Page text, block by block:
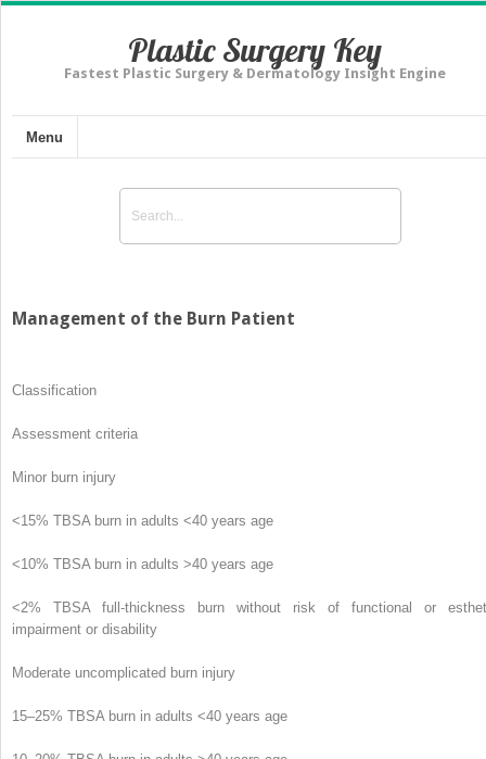
Plastic Surgery Key
Fastest Plastic Surgery & Dermatology Insight Engine
Menu
Management of the Burn Patient
Classification
Assessment criteria
Minor burn injury
<15% TBSA burn in adults <40 years age
<10% TBSA burn in adults >40 years age
<2% TBSA full-thickness burn without risk of functional or
impairment or disability
Moderate uncomplicated burn injury
15–25% TBSA burn in adults <40 years age